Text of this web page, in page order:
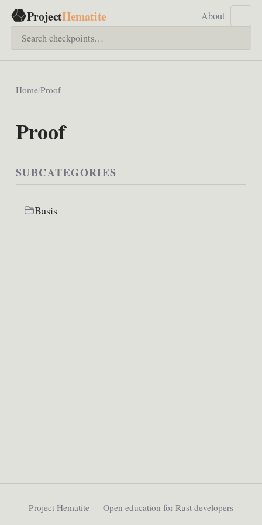
ProjectHematite About
Home/Proof
Proof
SUBCATEGORIES
Basis
Project Hematite — Open education for Rust developers